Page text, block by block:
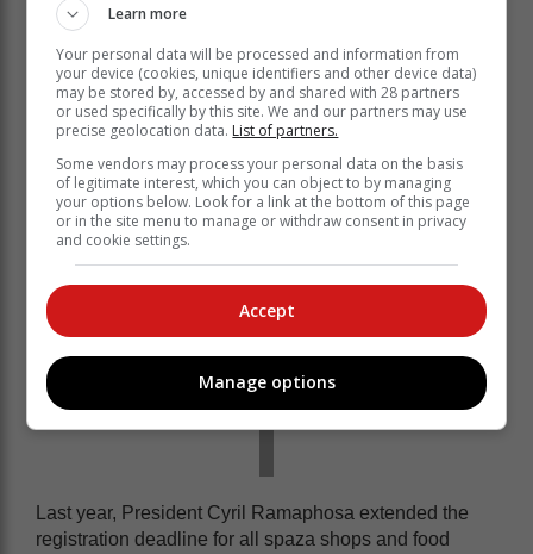
criminal offense to assist an illegal foreigner to conduct
any business in the country and to assist an illegal
foreigner to obtain a licence to conduct any business,”
GCIS said.
For guidelines on spaza shop registrations visit here.
Last year, President Cyril Ramaphosa extended the
registration deadline for all spaza shops and food
Learn more
Your personal data will be processed and information from
your device (cookies, unique identifiers and other device data)
may be stored by, accessed by and shared with 28 partners
or used specifically by this site. We and our partners may use
precise geolocation data. List of partners.
Some vendors may process your personal data on the basis
of legitimate interest, which you can object to by managing
your options below. Look for a link at the bottom of this page
or in the site menu to manage or withdraw consent in privacy
and cookie settings.
Accept
Manage options